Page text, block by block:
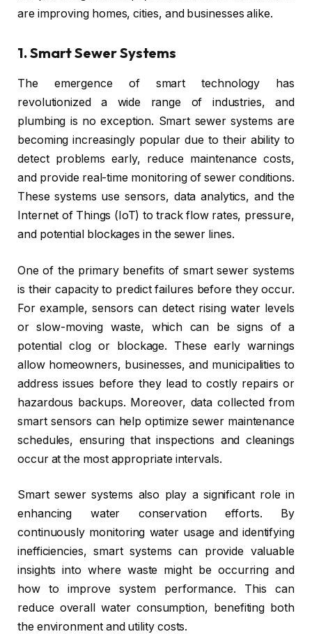
are improving homes, cities, and businesses alike.
1.Smart Sewer Systems
The emergence of smart technology has
revolutionized a wide range of industries, and
plumbing is no exception. Smart sewer systems are
becoming increasingly popular due to their ability to
detect problems early, reduce maintenance costs,
and provide real-time monitoring of sewer conditions.
These systems use sensors, data analytics, and the
Internet of Things (IoT) to track flow rates, pressure,
and potential blockages in the sewer lines.
One of the primary benefits of smart sewer systems
is their capacity to predict failures before they occur.
For example, sensors can detect rising water levels
or slow-moving waste, which can be signs of a
potential clog or blockage. These early warnings
allow homeowners, businesses, and municipalities to
address issues before they lead to costly repairs or
hazardous backups. Moreover, data collected from
smart sensors can help optimize sewer maintenance
schedules, ensuring that inspections and cleanings
occur at the most appropriate intervals.
Smart sewer systems also play a significant role in
enhancing water conservation efforts. By
continuously monitoring water usage and identifying
inefficiencies, smart systems can provide valuable
insights into where waste might be occurring and
how to improve system performance. This can
reduce overall water consumption, benefiting both
the environment and utility costs.